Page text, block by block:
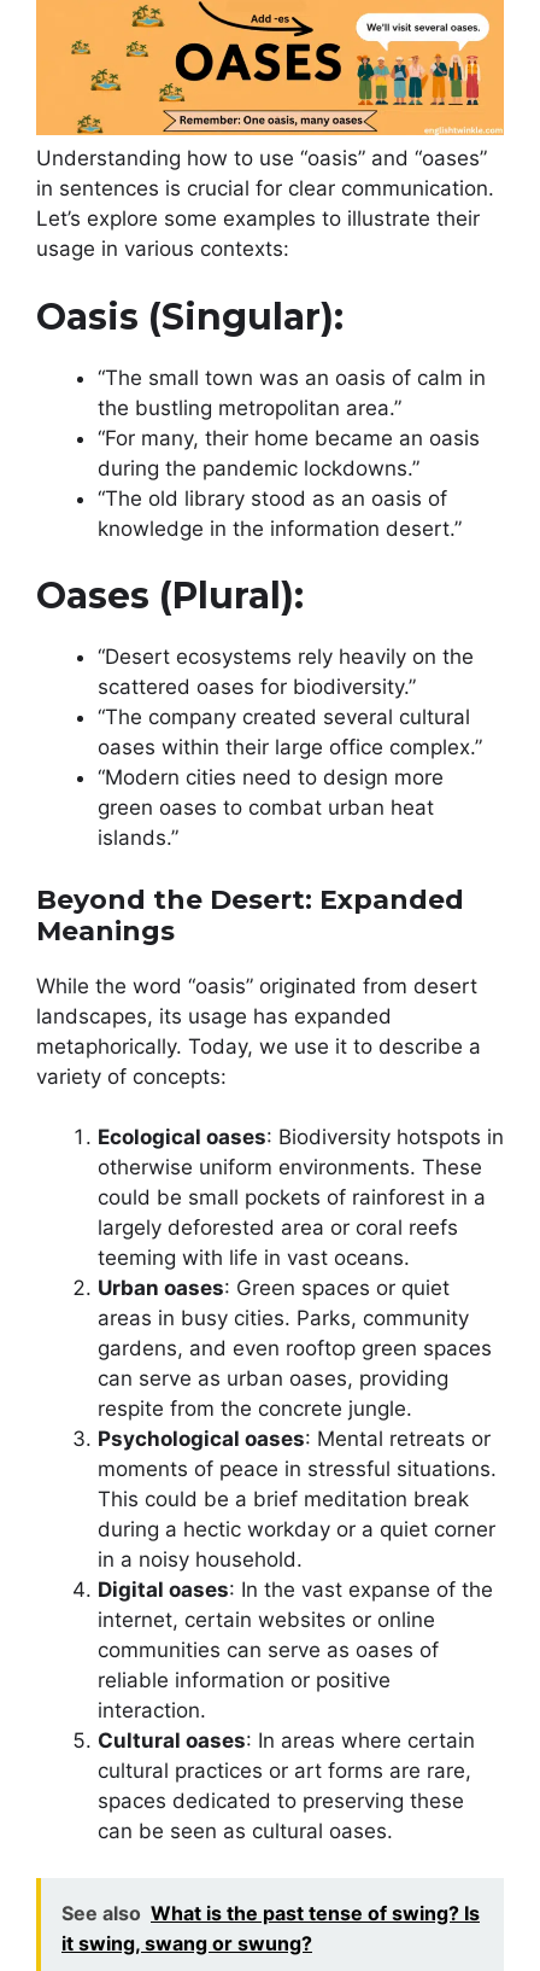
Understanding how to use “oasis” and “oases”
in sentences is crucial for clear communication.
Let’s explore some examples to illustrate their
usage in various contexts:
Oasis (singular):
“The small town was an oasis of calm in
the bustling metropolitan area.”
“For many, their home became an oasis
during the pandemic lockdowns.”
“The old library stood as an oasis of
knowledge in the information desert.”
Oases (plural):
“Desert ecosystems rely heavily on the
scattered oases for biodiversity.”
“The company created several cultural
oases within their large office complex.”
“Modern cities need to design more
green oases to combat urban heat
islands.”
Beyond the Desert: Expanded
Meanings
While the word “oasis” originated from desert
landscapes, its usage has expanded
metaphorically. Today, we use it to describe a
variety of concepts:
Ecological oases: Biodiversity hotspots in
otherwise uniform environments. These
could be small pockets of rainforest in a
largely deforested area or coral reefs
teeming with life in vast oceans.
Urban oases: Green spaces or quiet
areas in busy cities. Parks, community
gardens, and even rooftop green spaces
can serve as urban oases, providing
respite from the concrete jungle.
Psychological oases: Mental retreats or
moments of peace in stressful situations.
This could be a brief meditation break
during a hectic workday or a quiet corner
in a noisy household.
Digital oases: In the vast expanse of the
internet, certain websites or online
communities can serve as oases of
reliable information or positive
interaction.
Cultural oases: In areas where certain
cultural practices or art forms are rare,
spaces dedicated to preserving these
can be seen as cultural oases.
See also What is the past tense of swing? Is
it swing, swang or swung?